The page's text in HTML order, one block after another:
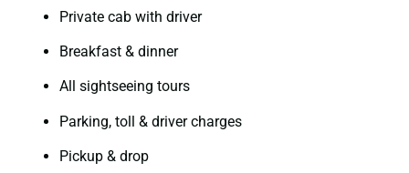
Private cab with driver
Breakfast & dinner
All sightseeing tours
Parking, toll & driver charges
Pickup & drop